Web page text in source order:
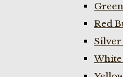
Red
Silver